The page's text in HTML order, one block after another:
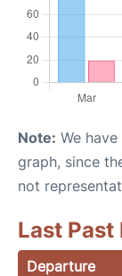
Note: We
graph, since
not
Last
Departure